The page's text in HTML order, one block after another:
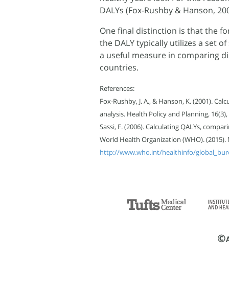
DALYs (Fox-Rushby & Hanson,
One final distinction is that the
the DALY typically utilizes a set
a useful measure in comparing
countries.
References:
Fox-Rushby, J. A., & Hanson, K. (2001).
analysis. Health Policy and Planning, 16(3),
Sassi, F. (2006). Calculating QALYs,
World Health Organization (WHO).
http://www.who.int/healthinfo/
©